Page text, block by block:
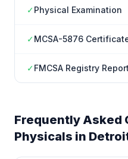
✓Physical Examination
✓MCSA-5876
✓FMCSA Registry
Frequently Asked
Physicals in